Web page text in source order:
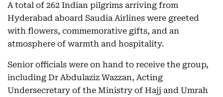
A total of 262 Indian pilgrims arriving from
Hyderabad aboard Saudia Airlines were greeted
with flowers, commemorative gifts, and an
atmosphere of warmth and hospitality.
Senior officials were on hand to receive the group,
including Dr Abdulaziz Wazzan, Acting
Undersecretary of the Ministry of Hajj and Umrah